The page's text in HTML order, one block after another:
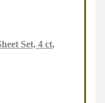
Set, 4 ct,